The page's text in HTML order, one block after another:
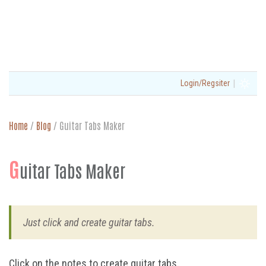
Login/Regsiter |
Home / Blog / Guitar Tabs Maker
Guitar Tabs Maker
Just click and create guitar tabs.
Click on the notes to create guitar tabs.